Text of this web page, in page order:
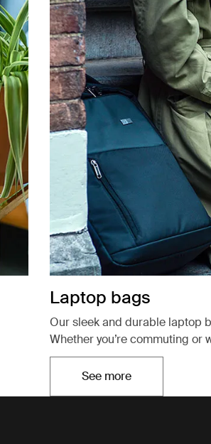
Laptop bags
Our sleek and durable laptop
Whether you’re commuting
See moreOpens in a new tab